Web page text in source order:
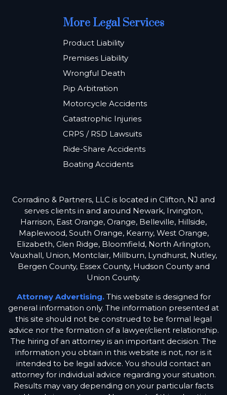
More Legal Services
Product Liability
Premises Liability
Wrongful Death
Pip Arbitration
Motorcycle Accidents
Catastrophic Injuries
CRPS / RSD Lawsuits
Ride-Share Accidents
Boating Accidents
Corradino & Partners, LLC is located in Clifton, NJ and
serves clients in and around Newark, Irvington,
Harrison, East Orange, Orange, Belleville, Hillside,
Maplewood, South Orange, Kearny, West Orange,
Elizabeth, Glen Ridge, Bloomfield, North Arlington,
Vauxhall, Union, Montclair, Millburn, Lyndhurst, Nutley,
Bergen County, Essex County, Hudson County and
Union County.
Attorney Advertising.This website is designed for
general information only. The information presented at
this site should not be construed to be formal legal
advice nor the formation of a lawyer/client relationship.
The hiring of an attorney is an important decision. The
information you obtain in this website is not, nor is it
intended to be legal advice. You should contact an
attorney for individual advice regarding your situation.
Results may vary depending on your particular facts